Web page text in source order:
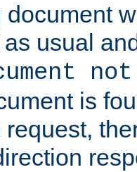
document
usual
is
request,